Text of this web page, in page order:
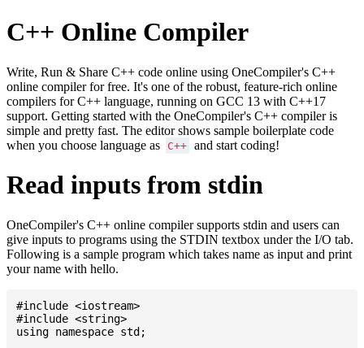
C++ Online Compiler
Write, Run & Share C++ code online using OneCompiler's C++
online compiler for free. It's one of the robust, feature-rich online
compilers for C++ language, running on GCC 13 with C++17
support. Getting started with the OneCompiler's C++ compiler is
simple and pretty fast. The editor shows sample boilerplate code
when you choose language as
C++ and start coding!
Read inputs from stdin
OneCompiler's C++ online compiler supports stdin and users can
give inputs to programs using the STDIN textbox under the I/O tab.
Following is a sample program which takes name as input and print
your name with hello.
#include <iostream>
#include <string>
using namespace std;